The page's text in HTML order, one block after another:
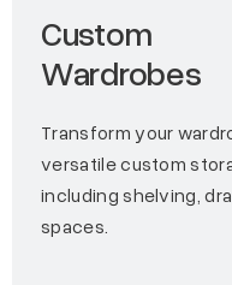
Custom
Wardrobes
Transform your
versatile custom
including shelving,
spaces.